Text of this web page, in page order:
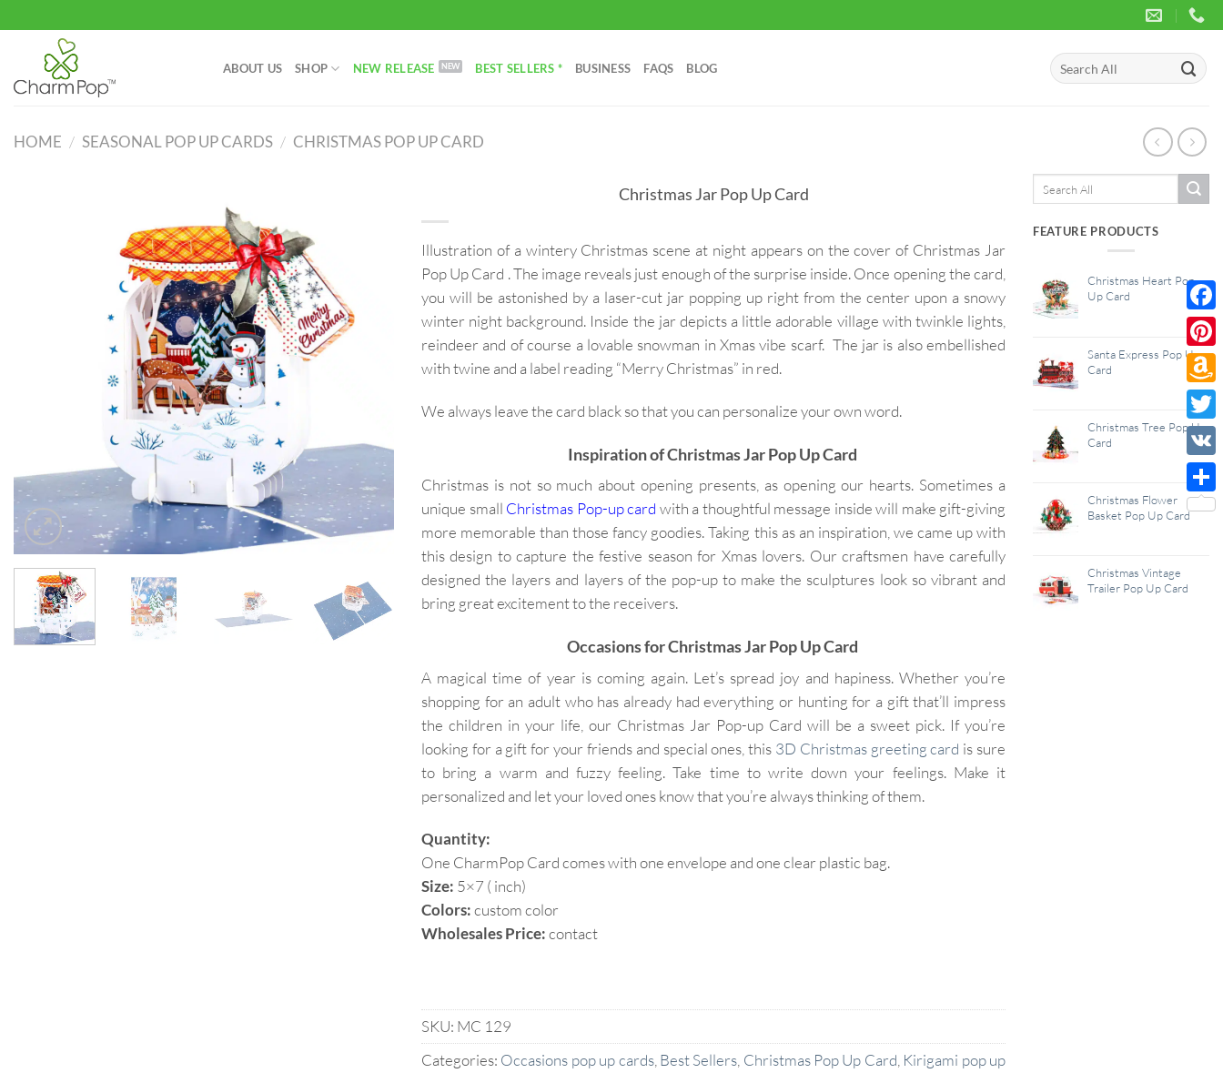
to
content
ABOUT US SHOP NEW RELEASE BEST SELLERS * BUSINESS FAQS BLOG
Search
for:
HOME / SEASONAL POP UP CARDS / CHRISTMAS POP UP CARD
Christmas Jar Pop Up Card
Illustration of a wintery Christmas scene at night appears on the cover of Christmas Jar
Pop Up Card . The image reveals just enough of the surprise inside. Once opening the card,
you will be astonished by a laser-cut jar popping up right from the center upon a snowy
winter night background. Inside the jar depicts a little adorable village with twinkle lights,
reindeer and of course a lovable snowman in Xmas vibe scarf. The jar is also embellished
with twine and a label reading “Merry Christmas” in red.
We always leave the card black so that you can personalize your own word.
Inspiration of Christmas Jar Pop Up Card
Christmas is not so much about opening presents, as opening our hearts. Sometimes a
unique small Christmas Pop-up card with a thoughtful message inside will make gift-giving
more memorable than those fancy goodies. Taking this as an inspiration, we came up with
this design to capture the festive season for Xmas lovers. Our craftsmen have carefully
designed the layers and layers of the pop-up to make the sculptures look so vibrant and
bring great excitement to the receivers.
Occasions for Christmas Jar Pop Up Card
A magical time of year is coming again. Let’s spread joy and hapiness. Whether you’re
shopping for an adult who has already had everything or hunting for a gift that’ll impress
the children in your life, our Christmas Jar Pop-up Card will be a sweet pick. If you’re
looking for a gift for your friends and special ones, this 3D Christmas greeting card is sure
to bring a warm and fuzzy feeling. Take time to write down your feelings. Make it
personalized and let your loved ones know that you’re always thinking of them.
Quantity:
One CharmPop Card comes with one envelope and one clear plastic bag.
Size: 5×7 ( inch)
Colors:custom color
Wholesales Price:contact
SKU: MC 129
Categories: Occasions pop up cards, Best Sellers Christmas Pop Up Card Kirigami pop up
FEATURE PRODUCTS
Christmas Heart Pop
Up Card
Santa Express Pop Up
Card
Christmas Tree Pop Up
Card
Christmas Flower
Basket Pop Up Card
Christmas Vintage
Trailer Pop Up Card
Wish
List
VK